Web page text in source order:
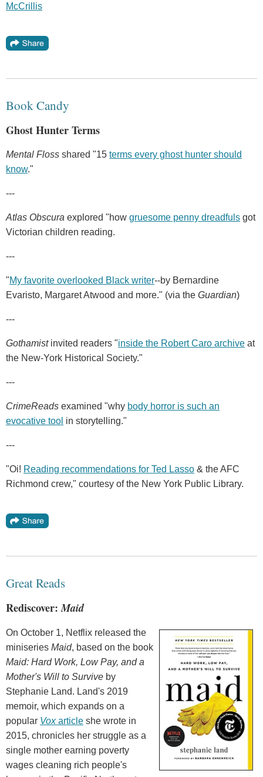
McCrillis
Book Candy
Ghost Hunter Terms
Mental Floss shared "15 terms every ghost hunter should
know."
---
Atlas Obscura explored "how gruesome penny dreadfuls got
Victorian children reading.
---
"My favorite overlooked Black writer--by Bernardine
Evaristo, Margaret Atwood and more." (via the Guardian)
---
Gothamistinvited readers "inside the Robert Caro archive at
the New-York Historical Society."
---
CrimeReads examined "why body horror is such an
evocative tool in storytelling."
---
"Oi! Reading recommendations for Ted Lasso & the AFC
Richmond crew," courtesy of the New York Public Library.
Great Reads
Rediscover:Maid
On October 1, Netflix released the
miniseries Maid, based on the book
Maid: Hard Work, Low Pay, and a
Mother's Will to Survive by
Stephanie Land. Land's 2019
memoir, which expands on a
popular Voxarticle she wrote in
2015, chronicles her struggle as a
single mother earning poverty
wages cleaning rich people's